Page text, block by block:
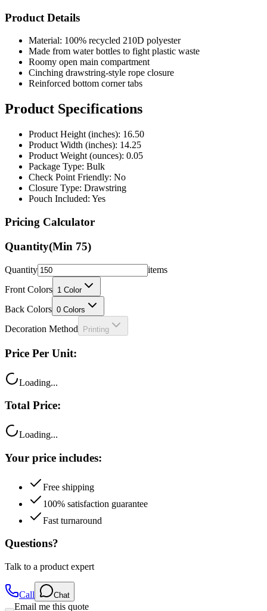
Product Details
Material: 100% recycled 210D polyester
Made from water bottles to fight plastic waste
Roomy open main compartment
Cinching drawstring-style rope closure
Reinforced bottom corner tabs
Product Specifications
Product Height (inches): 16.50
Product Width (inches): 14.25
Product Weight (ounces): 0.05
Package Type: Bulk
Check Point Friendly: No
Closure Type: Drawstring
Pouch Included: Yes
Pricing Calculator
Quantity(Min 75)
Quantity
items
Front Colors 1 Color
Back Colors 0 Colors
Decoration Method Printing
Price Per Unit:
Loading...
Total Price:
Loading...
Your price includes:
Free shipping
100% satisfaction guarantee
Fast turnaround
Questions?
Talk to a product expert
Call Chat
Email me this quote